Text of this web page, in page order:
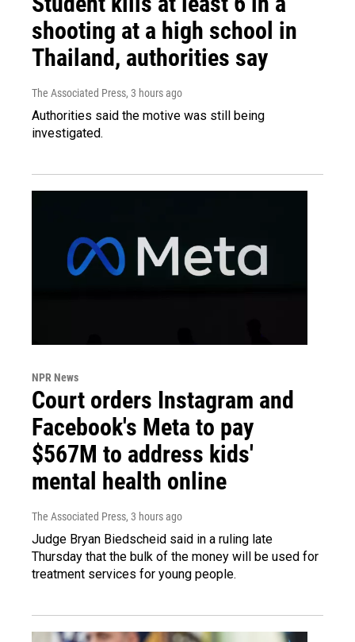
shooting at a high school in
Thailand, authorities say
The Associated Press, 3 hours ago
Authorities said the motive was still being
investigated.
NPR News
Court orders Instagram and
Facebook's Meta to pay
$567M to address kids'
mental health online
The Associated Press, 3 hours ago
Judge Bryan Biedscheid said in a ruling late
Thursday that the bulk of the money will be used for
treatment services for young people.